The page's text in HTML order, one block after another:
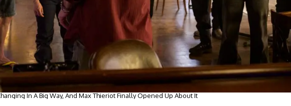
In A Big Way, And Max Thieriot Finally Opened Up About It